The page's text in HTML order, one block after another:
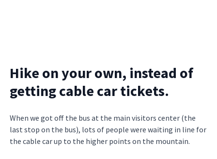
Hike on your own, instead of
getting cable car tickets.
When we got off the bus at the main visitors center (the
last stop on the bus), lots of people were waiting in line for
the cable car up to the higher points on the mountain.